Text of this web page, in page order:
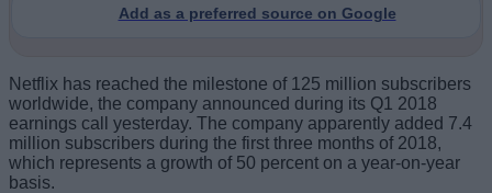
Add as a preferred source on Google
Netflix has reached the milestone of 125 million subscribers
worldwide, the company announced during its Q1 2018
earnings call yesterday. The company apparently added 7.4
million subscribers during the first three months of 2018,
which represents a growth of 50 percent on a year-on-year
basis.